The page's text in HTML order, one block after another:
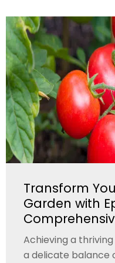
Transform
Garden with
Achieving a
a delicate balance